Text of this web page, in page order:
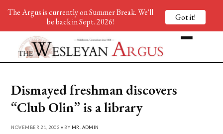
Dismayed freshman discovers
“Club Olin” is a library
NOVEMBER 21, 2003 • BY MR. ADMIN
The Argus is currently on Summer Break. We'll
be back in Sept. 2026!
Got it!